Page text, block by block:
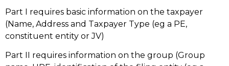
Part I requires basic information on the taxpayer
(Name, Address and Taxpayer Type (eg a PE,
constituent entity or JV)
Part II requires information on the group (Group